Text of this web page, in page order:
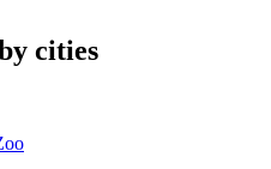
cities